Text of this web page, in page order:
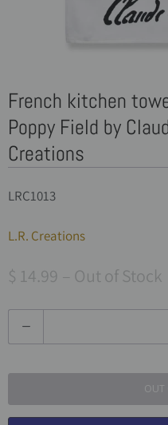
French kitchen
Poppy Field by
Creations
LRC1013
L.R. Creations
$ 14.99 – Out of Stock
u
t
OUT